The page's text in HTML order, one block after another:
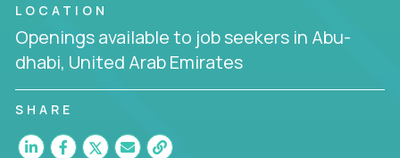
LOCATION
Openings available to job seekers in Abu-
dhabi, United Arab Emirates
SHARE